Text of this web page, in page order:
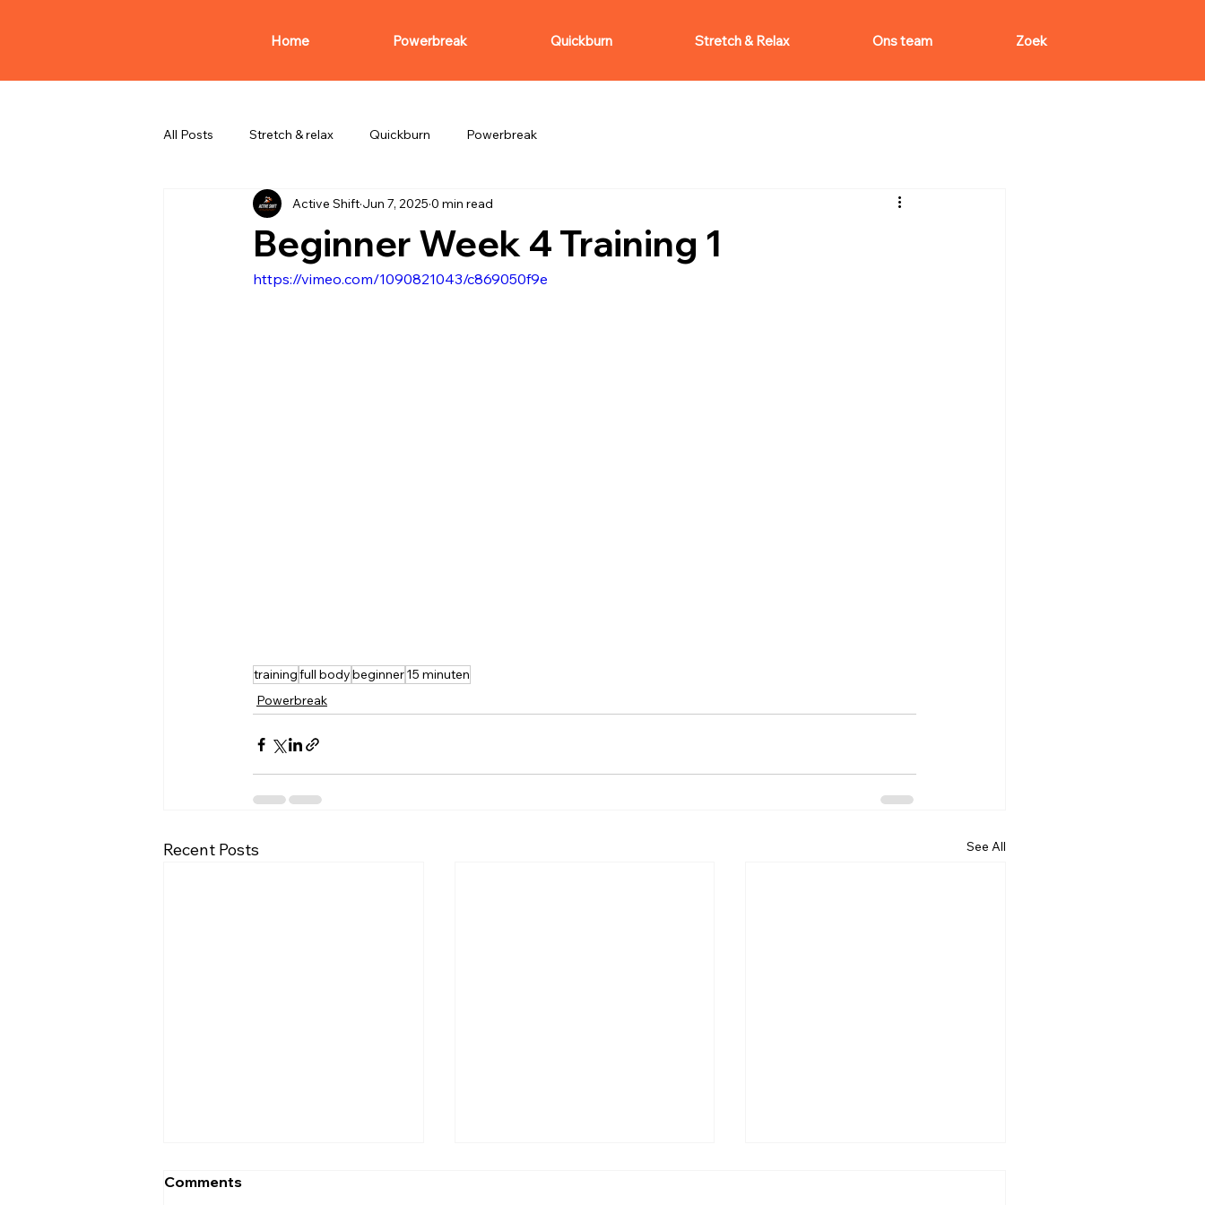
Home Powerbreak Quickburn Stretch & Relax Ons team Zoek
All Posts Stretch & relax Quickburn Powerbreak
Beginner Week 4 Training 1
Active Shift Jun 7, 2025 0 min read
https://vimeo.com/1090821043/c869050f9e
trainingfull bodybeginner15 minuten
Powerbreak
Recent Posts See All
Comments